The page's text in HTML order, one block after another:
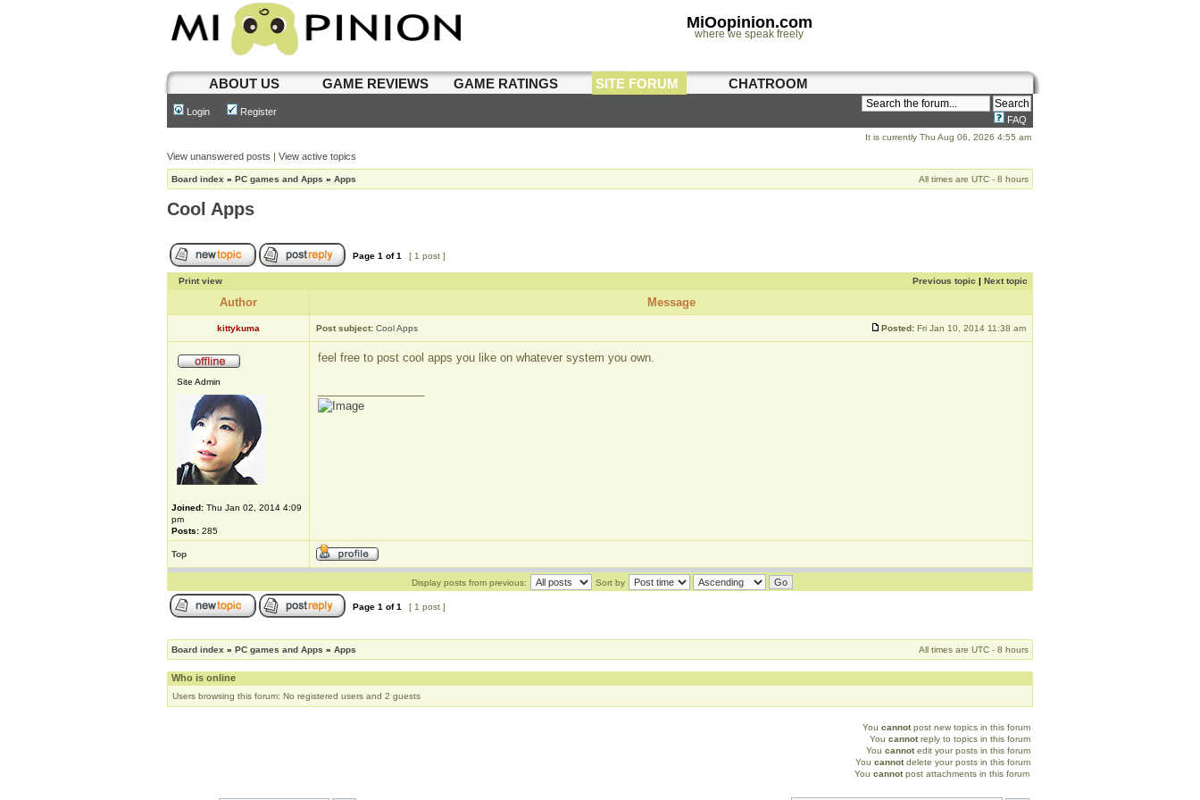
MiOopinion.com
where we speak freely
ABOUT US GAME REVIEWS GAME RATINGS SITE FORUM CHATROOM
Login Register
FAQ
It is currently Thu Aug 06, 2026 4:55 am
View unanswered posts | View active topics
Board index » PC games and Apps » Apps All times are UTC - 8 hours
Cool Apps
Page 1 of1 [ 1 post ]
Print view Previous topic | Next topic
Author Message
kittykuma Post subject: Cool Apps Posted: Fri Jan 10, 2014 11:38 am
Site Admin
Joined: Thu Jan 02, 2014 4:09
pm
Posts: 285
feel free to post cool apps you like on whatever system you own.
Top
Display posts from previous: Sort by
Page 1 of1 [ 1 post ]
Board index » PC games and Apps » Apps All times are UTC - 8 hours
Who is online
Users browsing this forum: No registered users and 2 guests
You cannotpost new topics in this forum
You cannotreply to topics in this forum
You cannotedit your posts in this forum
You cannotdelete your posts in this forum
You cannotpost attachments in this forum